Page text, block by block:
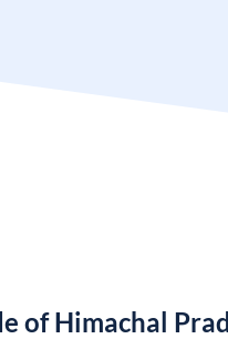
of Himachal